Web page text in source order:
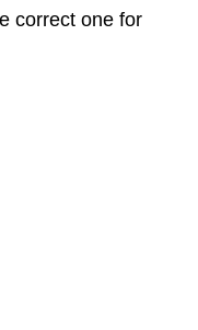
correct one for